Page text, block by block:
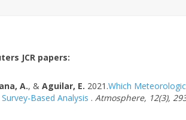
JCR papers:
A., & Aguilar, E. 2021.Which
Based Analysis . Atmosphere, 12(3),